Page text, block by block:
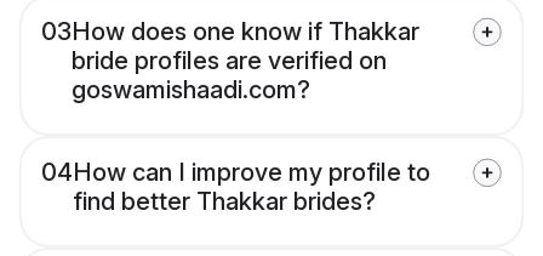
03How does one know if Thakkar
bride profiles are verified on
goswamishaadi.com?
04How can I improve my profile to
find better Thakkar brides?